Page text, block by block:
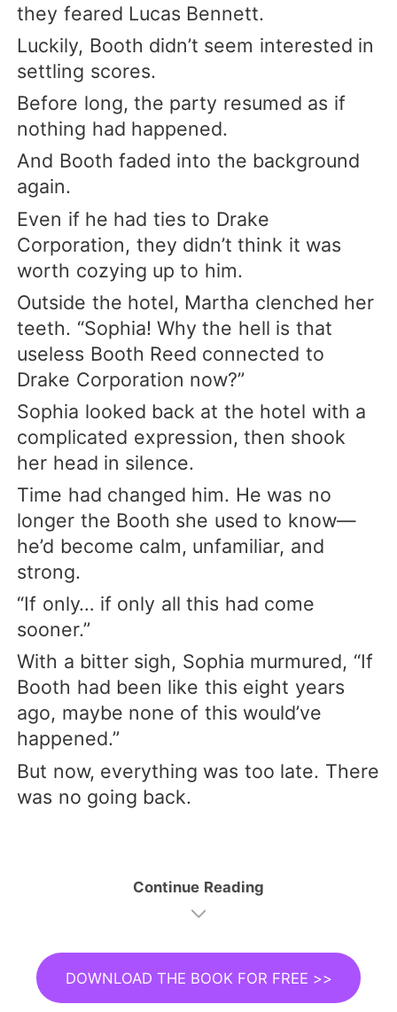
they feared Lucas Bennett.
Luckily, Booth didn’t seem interested in
settling scores.
Before long, the party resumed as if
nothing had happened.
And Booth faded into the background
again.
Even if he had ties to Drake
Corporation, they didn’t think it was
worth cozying up to him.
Outside the hotel, Martha clenched her
teeth. “Sophia! Why the hell is that
useless Booth Reed connected to
Drake Corporation now?”
Sophia looked back at the hotel with a
complicated expression, then shook
her head in silence.
Time had changed him. He was no
longer the Booth she used to know—
he’d become calm, unfamiliar, and
strong.
“If only… if only all this had come
sooner.”
With a bitter sigh, Sophia murmured, “If
Booth had been like this eight years
ago, maybe none of this would’ve
happened.”
But now, everything was too late. There
was no going back.
Continue Reading
DOWNLOAD THE BOOK FOR FREE >>